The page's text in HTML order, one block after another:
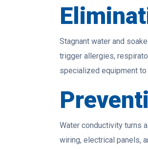
Stagnant water and
trigger allergies,
specialized equipment
Water conductivity turns
wiring, electrical panels,